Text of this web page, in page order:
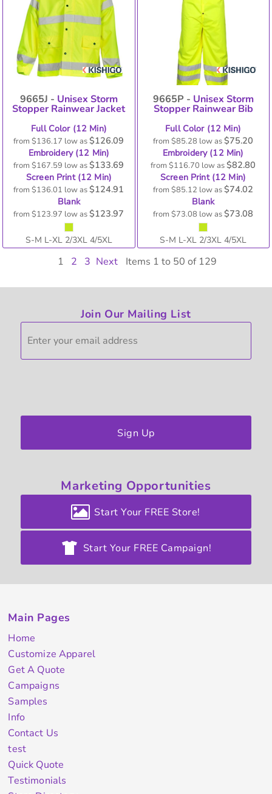
9665J - Unisex Storm
Stopper Rainwear Jacket
Full Color (12 Min)
from$136.17 low as$126.09
Embroidery (12 Min)
from$167.59 low as$133.69
Screen Print (12 Min)
from$136.01 low as$124.91
Blank
from$123.97 low as$123.97
S-M L-XL 2/3XL 4/5XL
9665P - Unisex Storm
Stopper Rainwear Bib
Full Color (12 Min)
from$85.28 low as$75.20
Embroidery (12 Min)
from$116.70 low as$82.80
Screen Print (12 Min)
from$85.12 low as$74.02
Blank
from$73.08 low as$73.08
S-M L-XL 2/3XL 4/5XL
1 2 3 Next Items 1 to 50 of 129
Join Our Mailing List
Sign Up
Marketing Opportunities
Start Your FREE Store!
Start Your FREE Campaign!
Main Pages
Home
Customize Apparel
Get A Quote
Campaigns
Samples
Info
Contact Us
test
Quick Quote
Testimonials